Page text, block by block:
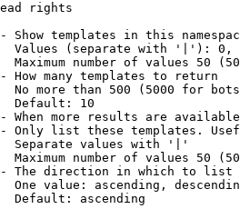
rights
Show templates in this
Values (separate with '|'):
Maximum number of values 50
How many templates to return
No more than 500 (5000 for
Default: 10
When more results are
Only list these templates.
Separate values with '|'
Maximum number of values 50
The direction in which to list
One value: ascending,
Default: ascending